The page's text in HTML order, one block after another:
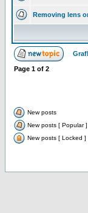
Removing lens
Page 1 of 2
New posts
New posts [ Popular ]
New posts [ Locked ]